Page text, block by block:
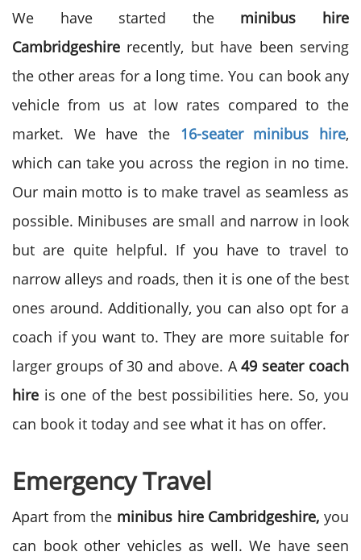
We have started the minibus hire
Cambridgeshire recently, but have been serving
the other areas for a long time. You can book any
vehicle from us at low rates compared to the
market. We have the 16-seater minibus hire,
which can take you across the region in no time.
Our main motto is to make travel as seamless as
possible. Minibuses are small and narrow in look
but are quite helpful. If you have to travel to
narrow alleys and roads, then it is one of the best
ones around. Additionally, you can also opt for a
coach if you want to. They are more suitable for
larger groups of 30 and above. A49 seater coach
hire is one of the best possibilities here. So, you
can book it today and see what it has on offer.
Emergency Travel
Apart from the minibus hire Cambridgeshire, you
can book other vehicles as well. We have seen